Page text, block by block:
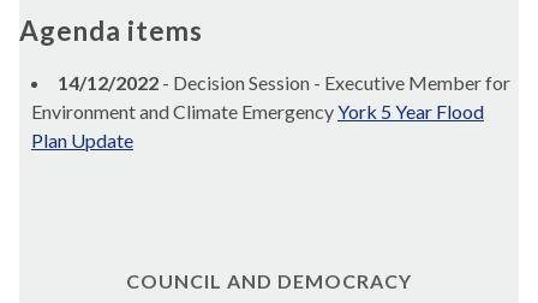
Agenda items
14/12/2022 - Decision Session - Executive Member for
Environment and Climate EmergencyYork 5 Year Flood
Plan Update
COUNCIL AND DEMOCRACY